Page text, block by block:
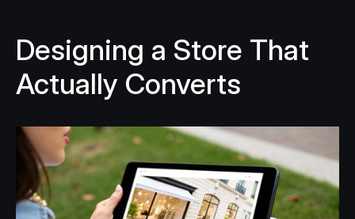
Designing a Store That
Actually Converts